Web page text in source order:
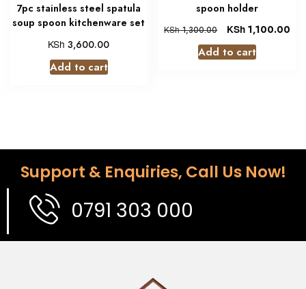
7pc stainless steel spatula
soup spoon kitchenware set
KSh 3,600.00
Add to cart
spoon holder
KSh1,300.00 KSh 1,100.00
Add to cart
Support & Enquiries, Call Us Now!
0791 303 000